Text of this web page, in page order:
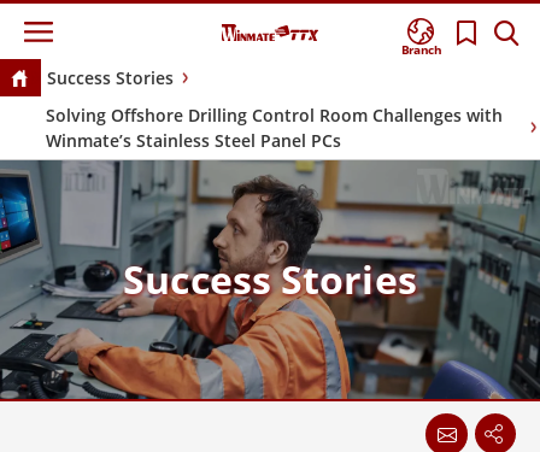
Branch
Success Stories
Solving Offshore Drilling Control Room Challenges with
Winmate’s Stainless Steel Panel PCs
Success Stories